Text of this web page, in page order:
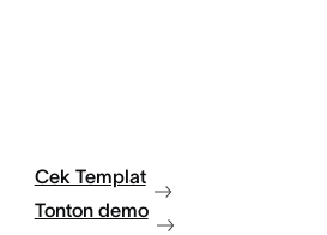
Cek Templat
Tonton demo